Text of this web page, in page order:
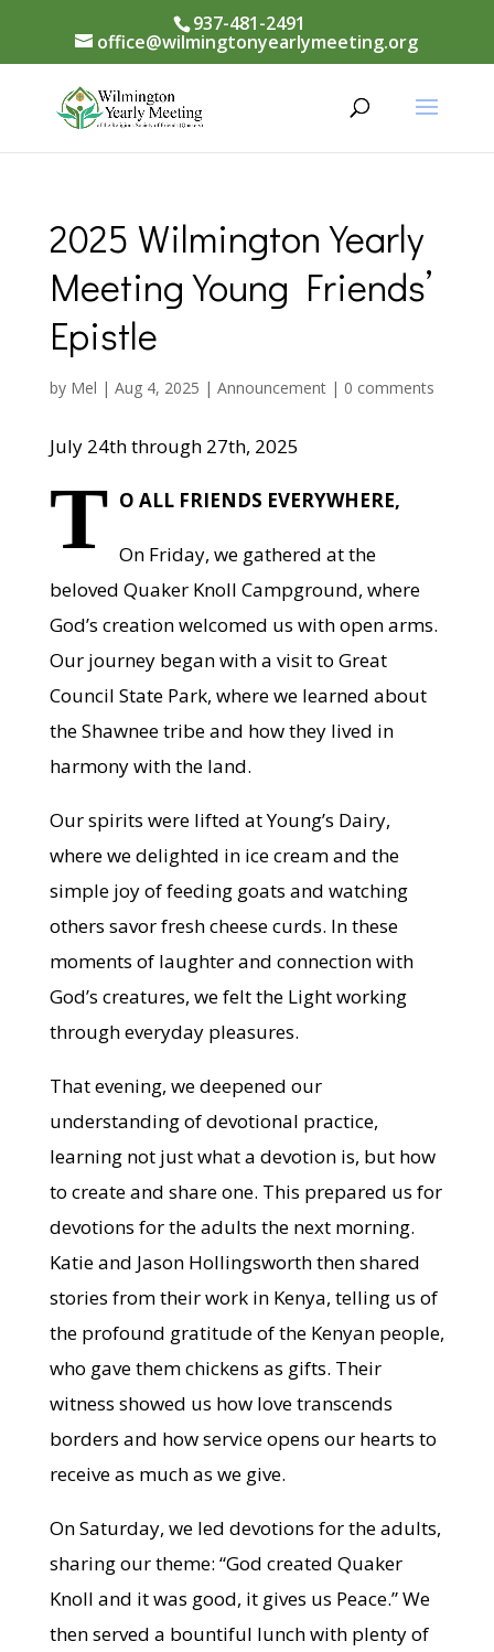
937-481-2491
office@wilmingtonyearlymeeting.org
2025 Wilmington Yearly
Meeting Young Friends’
Epistle
by Mel | Aug 4, 2025 | Announcement| 0 comments
July 24th through 27th, 2025
T O ALL FRIENDS EVERYWHERE,
On Friday, we gathered at the
beloved Quaker Knoll Campground, where
God’s creation welcomed us with open arms.
Our journey began with a visit to Great
Council State Park, where we learned about
the Shawnee tribe and how they lived in
harmony with the land.
Our spirits were lifted at Young’s Dairy,
where we delighted in ice cream and the
simple joy of feeding goats and watching
others savor fresh cheese curds. In these
moments of laughter and connection with
God’s creatures, we felt the Light working
through everyday pleasures.
That evening, we deepened our
understanding of devotional practice,
learning not just what a devotion is, but how
to create and share one. This prepared us for
devotions for the adults the next morning.
Katie and Jason Hollingsworth then shared
stories from their work in Kenya, telling us of
the profound gratitude of the Kenyan people,
who gave them chickens as gifts. Their
witness showed us how love transcends
borders and how service opens our hearts to
receive as much as we give.
On Saturday, we led devotions for the adults,
sharing our theme: “God created Quaker
Knoll and it was good, it gives us Peace.” We
then served a bountiful lunch with plenty of